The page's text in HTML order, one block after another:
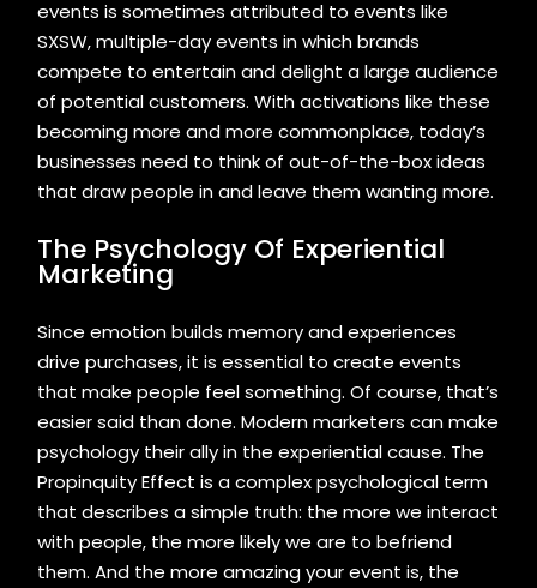
events is sometimes attributed to events like
SXSW, multiple-day events in which brands
compete to entertain and delight a large audience
of potential customers. With activations like these
becoming more and more commonplace, today’s
businesses need to think of out-of-the-box ideas
that draw people in and leave them wanting more.
The Psychology Of Experiential
Marketing
Since emotion builds memory and experiences
drive purchases, it is essential to create events
that make people feel something. Of course, that’s
easier said than done. Modern marketers can make
psychology their ally in the experiential cause. The
Propinquity Effect is a complex psychological term
that describes a simple truth: the more we interact
with people, the more likely we are to befriend
them. And the more amazing your event is, the